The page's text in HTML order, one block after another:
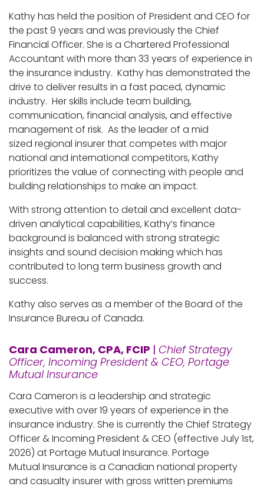
Kathy has held the position of President and CEO for
the past 9 years and was previously the Chief
Financial Officer. She is a Chartered Professional
Accountant with more than 33 years of experience in
the insurance industry. Kathy has demonstrated the
drive to deliver results in a fast paced, dynamic
industry. Her skills include team building,
communication, financial analysis, and effective
management of risk. As the leader of a mid
sized regional insurer that competes with major
national and international competitors, Kathy
prioritizes the value of connecting with people and
building relationships to make an impact.
With strong attention to detail and excellent data-
driven analytical capabilities, Kathy’s finance
background is balanced with strong strategic
insights and sound decision making which has
contributed to long term business growth and
success.
Kathy also serves as a member of the Board of the
Insurance Bureau of Canada.
Cara Cameron, CPA, FCIP | Chief Strategy
Officer, Incoming President & CEO, Portage
Mutual Insurance
Cara Cameron is a leadership and strategic
executive with over 19 years of experience in the
insurance industry. She is currently the Chief Strategy
Officer & Incoming President & CEO (effective July 1st,
2026) at Portage Mutual Insurance. Portage
Mutual Insurance is a Canadian national property
and casualty insurer with gross written premiums